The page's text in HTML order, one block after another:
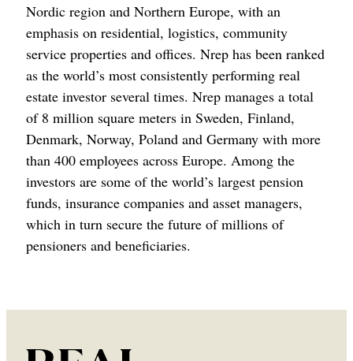
Nordic region and Northern Europe, with an
emphasis on residential, logistics, community
service properties and offices. Nrep has been ranked
as the world’s most consistently performing real
estate investor several times. Nrep manages a total
of 8 million square meters in Sweden, Finland,
Denmark, Norway, Poland and Germany with more
than 400 employees across Europe. Among the
investors are some of the world’s largest pension
funds, insurance companies and asset managers,
which in turn secure the future of millions of
pensioners and beneficiaries.